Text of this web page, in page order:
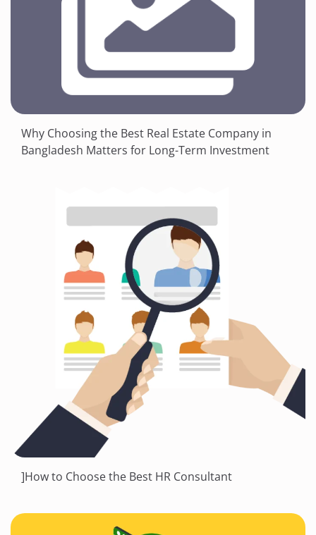
Why Choosing the Best Real Estate Company in
Bangladesh Matters for Long-Term Investment
]How to Choose the Best HR Consultant